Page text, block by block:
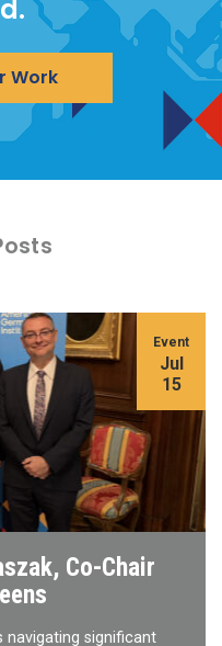
Work
Co-Chair
navigating significant
Event
Jul
15